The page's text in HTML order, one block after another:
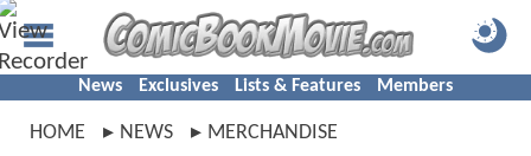
News Exclusives Lists & Features Members
HOME NEWS MERCHANDISE